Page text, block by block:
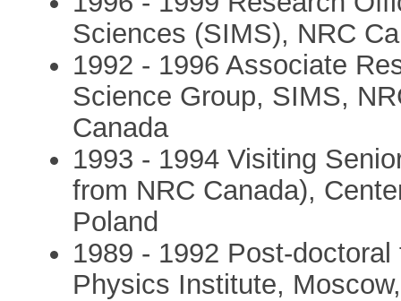
Sciences (SIMS), NRC
1992 - 1996 Associate
Science Group, SIMS,
Canada
1993 - 1994 Visiting
from NRC Canada),
Poland
1989 - 1992 Post-
Physics Institute,